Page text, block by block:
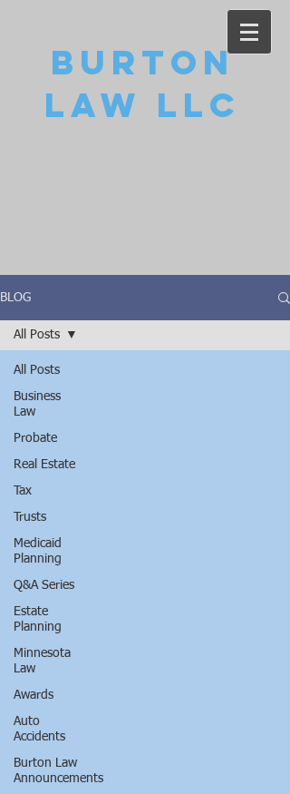
Burton
Law LLC
BLOG
All Posts
Business
Law
Probate
Real Estate
Tax
Trusts
Medicaid
Planning
Q&A Series
Estate
Planning
Minnesota
Law
Awards
Auto
Accidents
Burton Law
Announcements
All Posts